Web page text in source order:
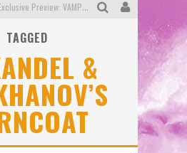
Exclusive Preview: VAMPYRATES! #3
SDCC 2026: Rocketship Entertainment Announces Con Schedule
First Look: Comixology Originals Launching New Fast-Paced Comic ZERO INSTANCE
First Look: Rocketship Entertainment & Moulin Rouge® to Produce Graphic Novels & More!
Exclusive Reveal: Guillaume Singelin's Sketchbook for LOBA LOCA Graphic Novel
TAGGED
&